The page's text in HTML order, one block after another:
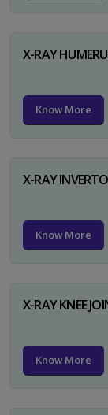
X-RAY
Know More
X-RAY
Know More
X-RAY KNEE
Know More